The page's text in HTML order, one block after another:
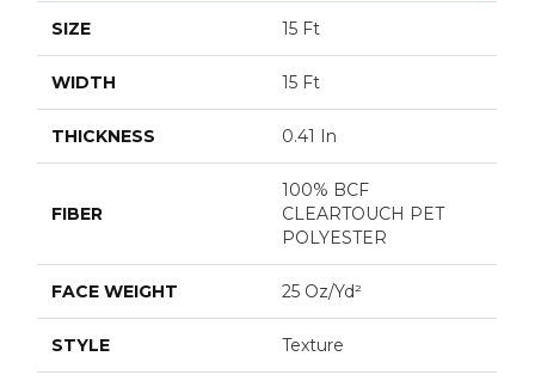
SIZE 15 Ft
WIDTH 15 Ft
THICKNESS 0.41 In
FIBER
100% BCF
CLEARTOUCH PET
POLYESTER
FACE WEIGHT 25 Oz/yd²
STYLE Texture